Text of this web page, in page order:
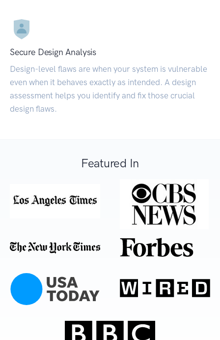
Secure Design Analysis
Design-level flaws are when your system is vulnerable
even when it behaves exactly as intended. A design
assessment helps you identify and fix those crucial
design flaws.
Featured In